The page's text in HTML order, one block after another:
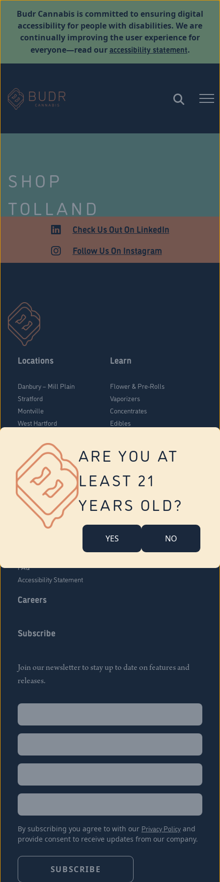
ARE YOU AT
LEAST 21
YEARS OLD?
YES NO
Budr Cannabis is committed to ensuring digital
accessibility for people with disabilities. We are
continually improving the user experience for
everyone—read ouraccessibility statement.
SHOP
TOLLAND
Check Us Out On LinkedIn
Follow Us On Instagram
Locations
Danbury – Mill Plain
Stratford
Montville
West Hartford
Vernon
Tolland
Yonkers
Learn
Flower & Pre-Rolls
Vaporizers
Concentrates
Edibles
About Us
Company Overview
FAQ
Accessibility Statement
Careers
Subscribe
Join our newsletter to stay up to date on features and
releases.
Name
Name
Email
Location
By subscribing you agree to with our Privacy Policy and
provide consent to receive updates from our company.